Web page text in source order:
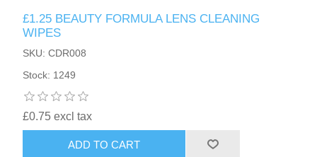
£1.25 BEAUTY FORMULA LENS CLEANING
WIPES
SKU: CDR008
Stock: 1249
£0.75 excl tax
ADD TO CART